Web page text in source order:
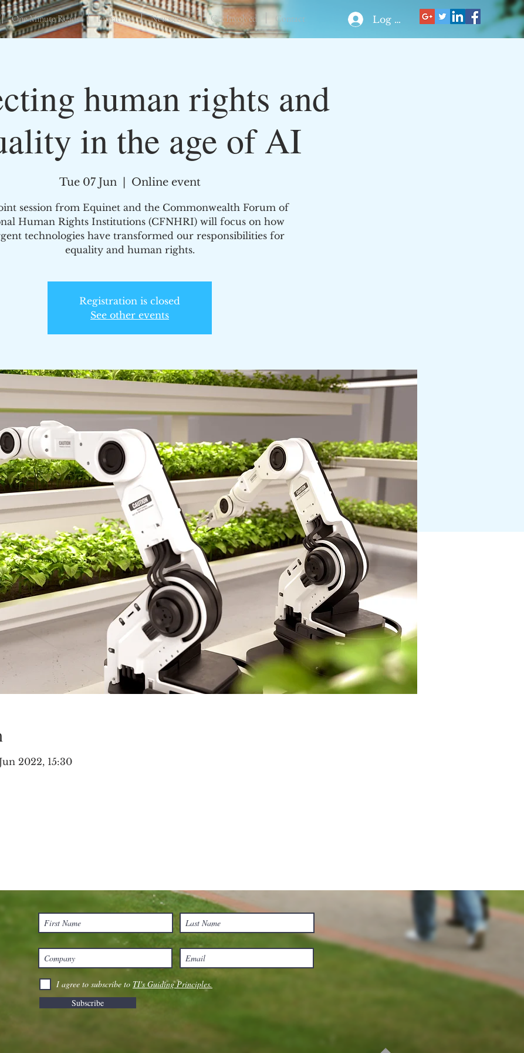
Log In
human rights and
in the age of AI
Tue 07 Jun
  |
Online event
session from Equinet and the Commonwealth Forum of
Human Rights Institutions (CFNHRI) will focus on how
technologies have transformed our responsibilities for
equality and human rights.
Registration is closed
See other events
2022, 15:30
One Minute Reads Initiatives Newsletters Get Involved Contact
I agree to subscribe to TI's Guiding Principles.
Subscribe